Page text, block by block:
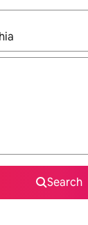
available,
Search